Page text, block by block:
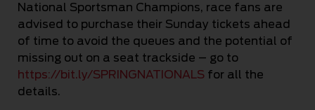
National Sportsman Champions, race fans are
advised to purchase their Sunday tickets ahead
of time to avoid the queues and the potential of
missing out on a seat trackside – go to
https://bit.ly/SPRINGNATIONALS for all the
details.